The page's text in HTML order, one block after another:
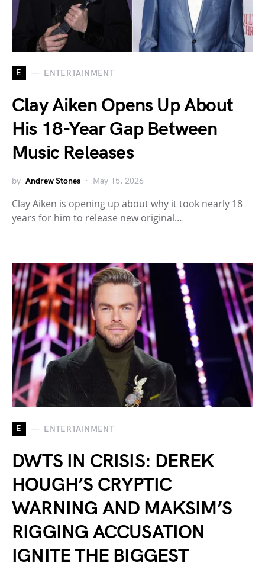
E ENTERTAINMENT
Clay Aiken Opens Up About
His 18-Year Gap Between
Music Releases
by Andrew Stones May 15, 2026
Clay Aiken is opening up about why it took nearly 18
years for him to release new original…
E ENTERTAINMENT
DWTS IN CRISIS: DEREK
HOUGH’S CRYPTIC
WARNING AND MAKSIM’S
RIGGING ACCUSATION
IGNITE THE BIGGEST